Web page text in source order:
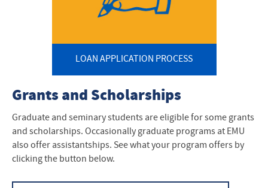
Current Students
Contact Us
Student Consumer Information
LOAN APPLICATION PROCESS
Grants and Scholarships
Graduate and seminary students are eligible for some grants
and scholarships. Occasionally graduate programs at EMU
also offer assistantships. See what your program offers by
clicking the button below.